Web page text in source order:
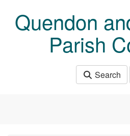
Quendon
Parish
Search